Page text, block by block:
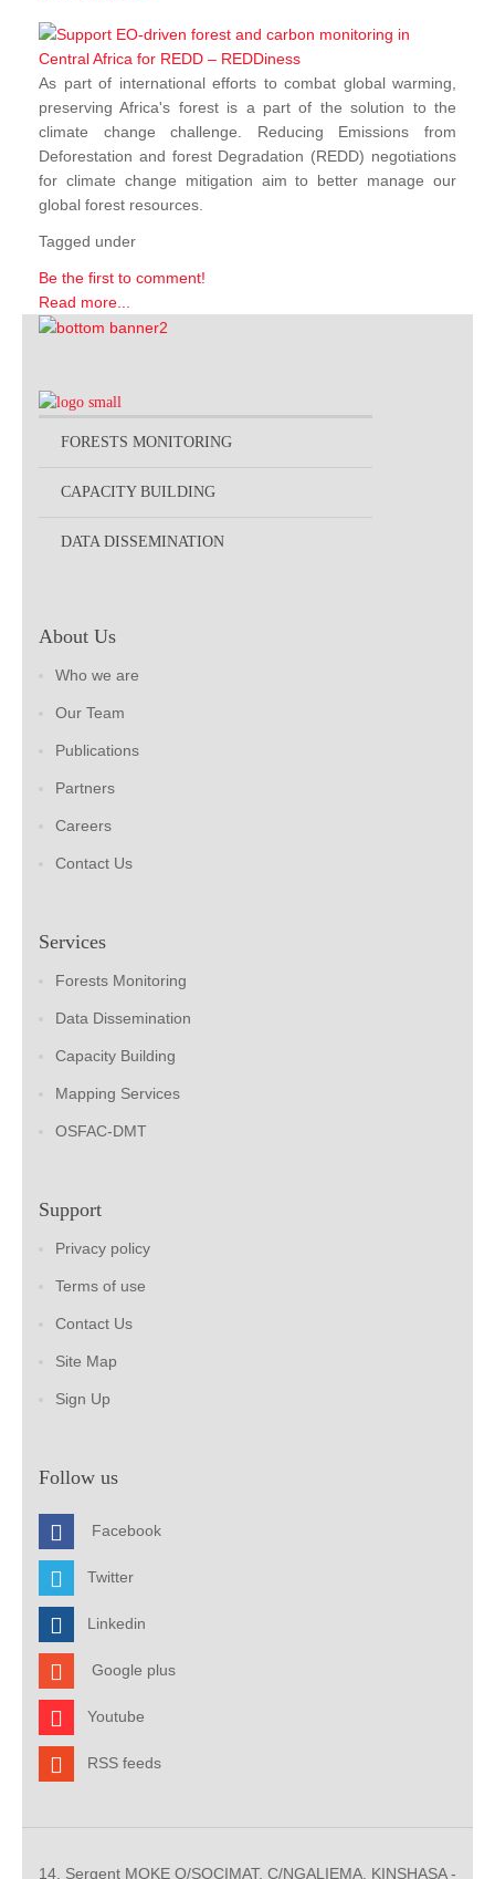
As part of international efforts to combat global warming,
preserving Africa's forest is a part of the solution to the
climate change challenge. Reducing Emissions from
Deforestation and forest Degradation (REDD) negotiations
for climate change mitigation aim to better manage our
global forest resources.
Tagged under
Be the first to comment!
Read more...
FORESTS MONITORING
CAPACITY BUILDING
DATA DISSEMINATION
About Us
Who we are
Our Team
Publications
Partners
Careers
Contact Us
Services
Forests Monitoring
Data Dissemination
Capacity Building
Mapping Services
OSFAC-DMT
Support
Privacy policy
Terms of use
Contact Us
Site Map
Sign Up
Follow us
Facebook
Twitter
Linkedin
Google plus
Youtube
RSS feeds
14, Sergent MOKE Q/SOCIMAT, C/NGALIEMA. KINSHASA -